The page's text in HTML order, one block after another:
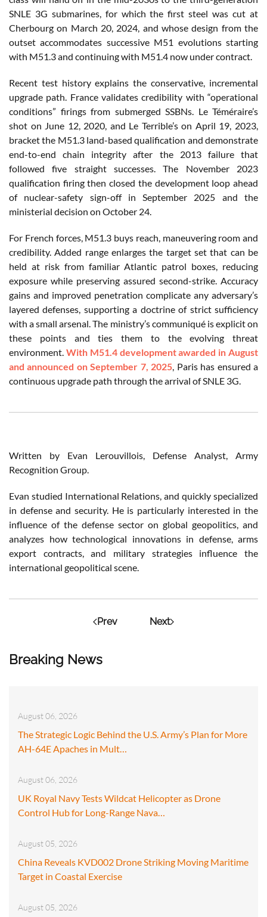
Breaking News
August 06, 2026
The Strategic Logic Behind the U.S. Army’s Plan for More
AH-64E Apaches in Mult…
August 06, 2026
UK Royal Navy Tests Wildcat Helicopter as Drone
Control Hub for Long-Range Nava…
August 05, 2026
China Reveals KVD002 Drone Striking Moving Maritime
Target in Coastal Exercise
August 05, 2026
SNLE 3G submarines, for which the first steel was cut at
Cherbourg on March 20, 2024, and whose design from the
outset accommodates successive M51 evolutions starting
with M51.3 and continuing with M51.4 now under contract.
Recent test history explains the conservative, incremental
upgrade path. France validates credibility with “operational
conditions” firings from submerged SSBNs. Le Téméraire’s
shot on June 12, 2020, and Le Terrible’s on April 19, 2023,
bracket the M51.3 land-based qualification and demonstrate
end-to-end chain integrity after the 2013 failure that
followed five straight successes. The November 2023
qualification firing then closed the development loop ahead
of nuclear-safety sign-off in September 2025 and the
ministerial decision on October 24.
For French forces, M51.3 buys reach, maneuvering room and
credibility. Added range enlarges the target set that can be
held at risk from familiar Atlantic patrol boxes, reducing
exposure while preserving assured second-strike. Accuracy
gains and improved penetration complicate any adversary’s
layered defenses, supporting a doctrine of strict sufficiency
with a small arsenal. The ministry’s communiqué is explicit on
these points and ties them to the evolving threat
environment. With M51.4 development awarded in August
and announced on September 7, 2025, Paris has ensured a
continuous upgrade path through the arrival of SNLE 3G.
Written by Evan Lerouvillois, Defense Analyst, Army
Recognition Group.
Evan studied International Relations, and quickly specialized
in defense and security. He is particularly interested in the
influence of the defense sector on global geopolitics, and
analyzes how technological innovations in defense, arms
export contracts, and military strategies influence the
international geopolitical scene.
Prev Next